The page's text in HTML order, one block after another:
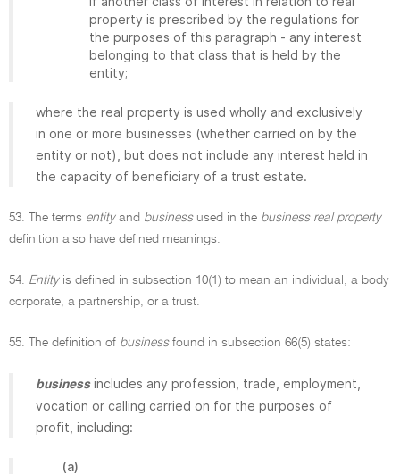
property is prescribed by the regulations for
the purposes of this paragraph - any interest
belonging to that class that is held by the
entity;
where the real property is used wholly and exclusively
in one or more businesses (whether carried on by the
entity or not), but does not include any interest held in
the capacity of beneficiary of a trust estate.
53. The terms entityand businessused in the business real property
definition also have defined meanings.
54. Entityis defined in subsection 10(1) to mean an individual, a body
corporate, a partnership, or a trust.
55. The definition of businessfound in subsection 66(5) states:
business includes any profession, trade, employment,
vocation or calling carried on for the purposes of
profit, including:
(a)